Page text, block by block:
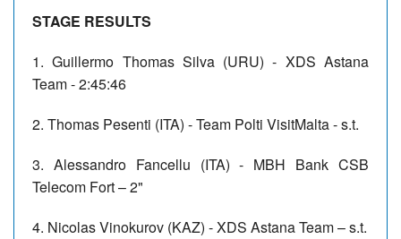
STAGE RESULTS
1. Guillermo Thomas Silva (URU) - XDS Astana
Team - 2:45:46
2. Thomas Pesenti (ITA) - Team Polti VisitMalta - s.t.
3. Alessandro Fancellu (ITA) - MBH Bank CSB
Telecom Fort – 2"
4. Nicolas Vinokurov (KAZ) - XDS Astana Team – s.t.